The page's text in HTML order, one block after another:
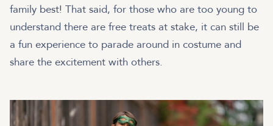
family best! That said, for those who are too young to
understand there are free treats at stake, it can still be
a fun experience to parade around in costume and
share the excitement with others.